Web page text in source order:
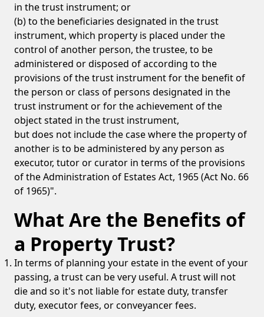
in the trust instrument; or
(b) to the beneficiaries designated in the trust
instrument, which property is placed under the
control of another person, the trustee, to be
administered or disposed of according to the
provisions of the trust instrument for the benefit of
the person or class of persons designated in the
trust instrument or for the achievement of the
object stated in the trust instrument,
but does not include the case where the property of
another is to be administered by any person as
executor, tutor or curator in terms of the provisions
of the Administration of Estates Act, 1965 (Act No. 66
of 1965)".
What Are the Benefits of
a Property Trust?
In terms of planning your estate in the event of your
passing, a trust can be very useful. A trust will not
die and so it's not liable for estate duty, transfer
duty, executor fees, or conveyancer fees.